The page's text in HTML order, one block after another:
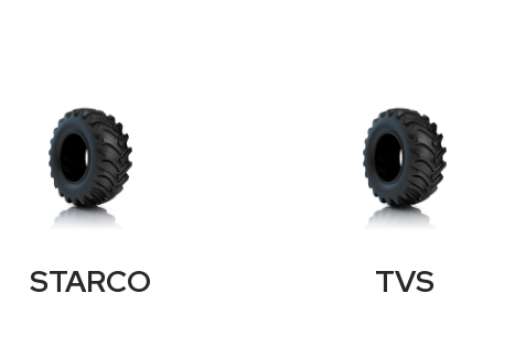
STARCO TVS